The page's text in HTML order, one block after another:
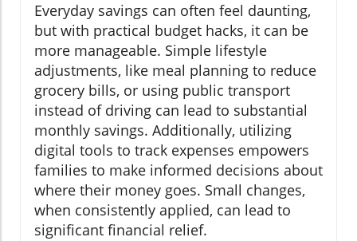
Everyday savings can often feel daunting,
but with practical budget hacks, it can be
more manageable. Simple lifestyle
adjustments, like meal planning to reduce
grocery bills, or using public transport
instead of driving can lead to substantial
monthly savings. Additionally, utilizing
digital tools to track expenses empowers
families to make informed decisions about
where their money goes. Small changes,
when consistently applied, can lead to
significant financial relief.